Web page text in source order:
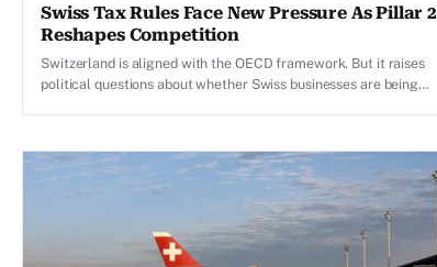
Swiss Tax Rules Face New Pressure As Pillar 2
Reshapes Competition
Switzerland is aligned with the OECD framework. But it raises
political questions about whether Swiss businesses are being